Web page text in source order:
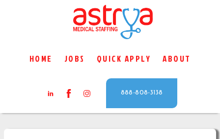
HOME JOBS QUICK APPLY ABOUT
888-808-3138